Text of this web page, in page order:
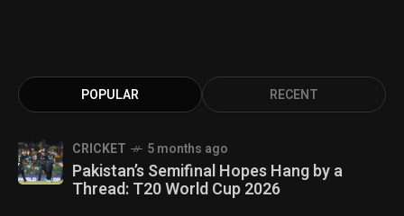
POPULAR RECENT
CRICKET 5 months ago
Pakistan’s Semifinal Hopes Hang by a
Thread: T20 World Cup 2026